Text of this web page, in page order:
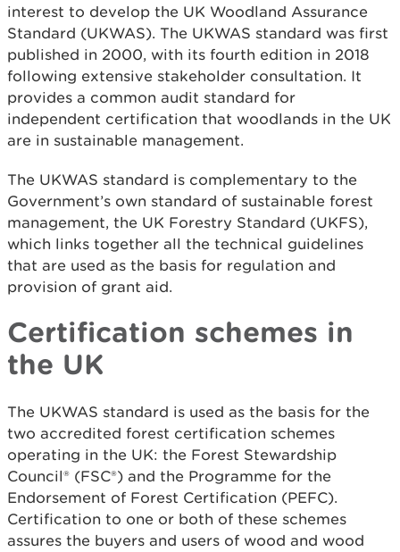
interest to develop the UK Woodland Assurance
Standard (UKWAS). The UKWAS standard was first
published in 2000, with its fourth edition in 2018
following extensive stakeholder consultation. It
provides a common audit standard for
independent certification that woodlands in the UK
are in sustainable management.
The UKWAS standard is complementary to the
Government’s own standard of sustainable forest
management, the UK Forestry Standard (UKFS),
which links together all the technical guidelines
that are used as the basis for regulation and
provision of grant aid.
Certification schemes in
the UK
The UKWAS standard is used as the basis for the
two accredited forest certification schemes
operating in the UK: the Forest Stewardship
Council® (FSC®) and the Programme for the
Endorsement of Forest Certification (PEFC).
Certification to one or both of these schemes
assures the buyers and users of wood and wood